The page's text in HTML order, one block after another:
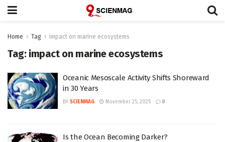
Home Tag impact on marine ecosystems
Tag: impact on marine ecosystems
Oceanic Mesoscale Activity Shifts Shoreward
in 30 Years
BY SCIENMAG November 25, 2025 0
Is the Ocean Becoming Darker?